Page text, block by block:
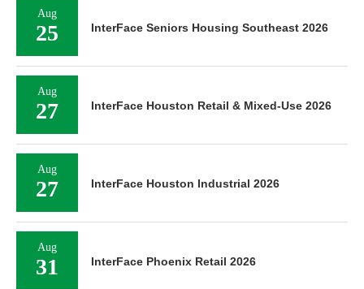
Aug
25 InterFace Seniors Housing Southeast 2026
Aug
27 InterFace Houston Retail & Mixed-Use 2026
Aug
27 InterFace Houston Industrial 2026
Aug
31 InterFace Phoenix Retail 2026